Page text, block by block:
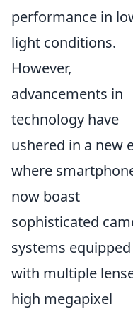
performance in
light conditions.
However,
advancements in
technology have
ushered in a new
where
now boast
sophisticated
systems equipped
with multiple
high megapixel